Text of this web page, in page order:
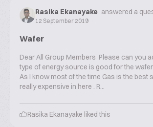
Rasika Ekanayake answered a
12 September 2019
Wafer
Dear All Group Members Please can you
type of energy source is good for the
As I know most of the time Gas is the best
really expensive in here . R...
Rasika Ekanayake liked this